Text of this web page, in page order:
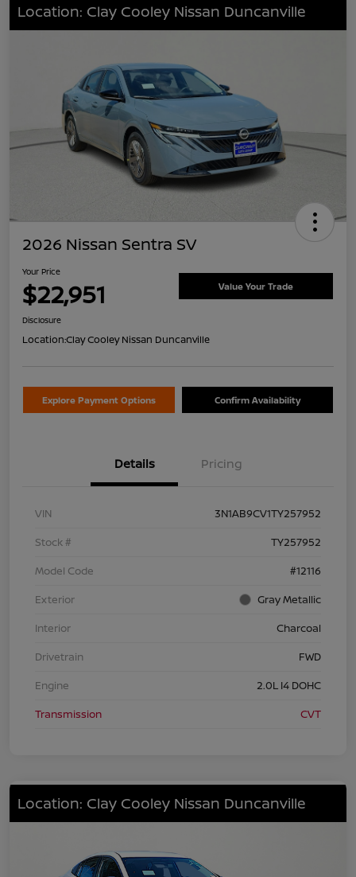
Location: Clay Cooley Nissan Duncanville
2026 Nissan Sentra SV
Your Price
$22,951 Value Your Trade
Disclosure
Location:Clay Cooley Nissan Duncanville
Explore Payment Options Confirm Availability
Details Pricing
VIN
3N1AB9CV1TY257952
Stock #
TY257952
Model Code
#12116
Exterior
Gray Metallic
Interior
Charcoal
Drivetrain
FWD
Engine
2.0L I4 DOHC
Transmission
CVT
Location: Clay Cooley Nissan Duncanville